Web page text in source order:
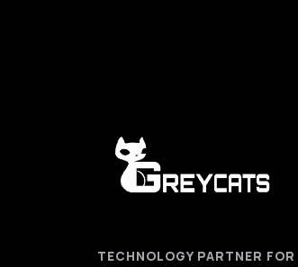
TECHNOLOGY PARTNER